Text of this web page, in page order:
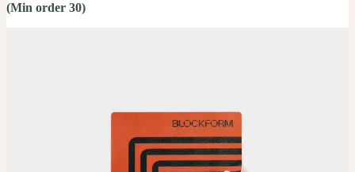
(Min order 30)